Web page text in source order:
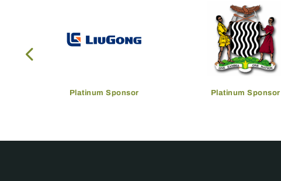
Platinum Sponsor Platinum Sponsor